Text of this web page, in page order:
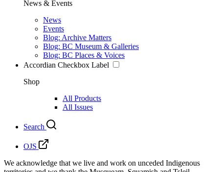
News & Events
News
Events
Blog: Archive Matters
Blog: BC Museum & Galleries
Blog: BC Places & Voices
Accordian Checkbox Label
Shop
All Products
All Issues
Search
OJS
We acknowledge that we live and work on unceded Indigenous